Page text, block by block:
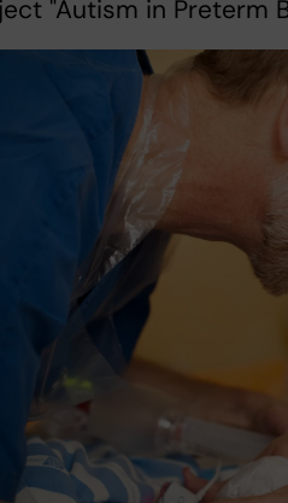
"Autism in Preterm